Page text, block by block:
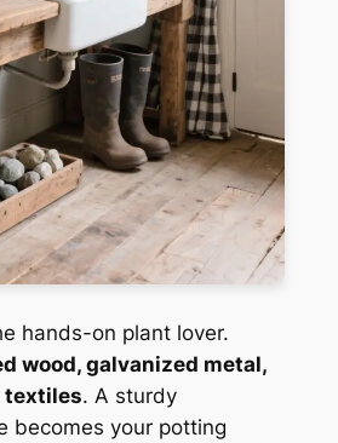
hands-on plant lover.
wood, galvanized metal,
textiles. A sturdy
becomes your potting